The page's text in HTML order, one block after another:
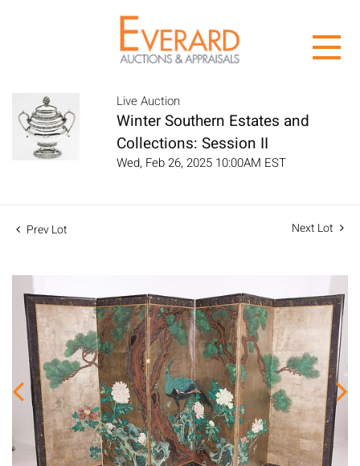
Live Auction
Winter Southern Estates and
Collections: Session II
Wed, Feb 26, 2025 10:00AM EST
Prev Lot Next Lot